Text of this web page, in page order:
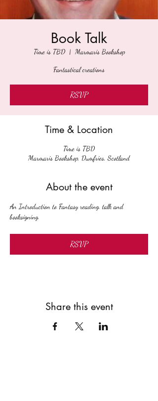
Book Talk
Time is TBD
  |
Marmaris Bookshop
Fantastical creations
RSVP
Time & Location
Time is TBD
Marmaris Bookshop, Dumfries, Scotland
About the event
An Introduction to Fantasy reading, talk and
booksigning.
RSVP
Share this event